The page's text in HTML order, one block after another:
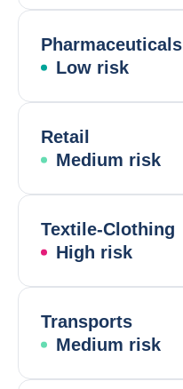
Pharmaceuticals
Low risk
Retail
Medium risk
Textile-Clothing
High risk
Transports
Medium risk